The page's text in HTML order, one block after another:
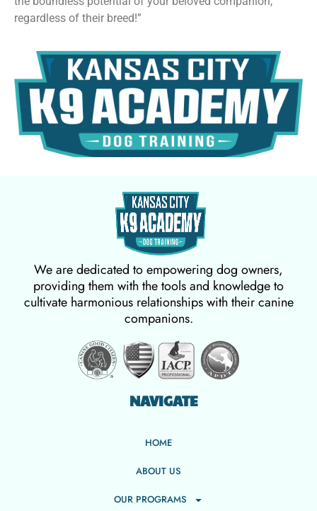
regardless of their breed!”
We are dedicated to empowering dog owners,
providing them with the tools and knowledge to
cultivate harmonious relationships with their canine
companions.
NAVIGATE
HOME
ABOUT US
OUR PROGRAMS